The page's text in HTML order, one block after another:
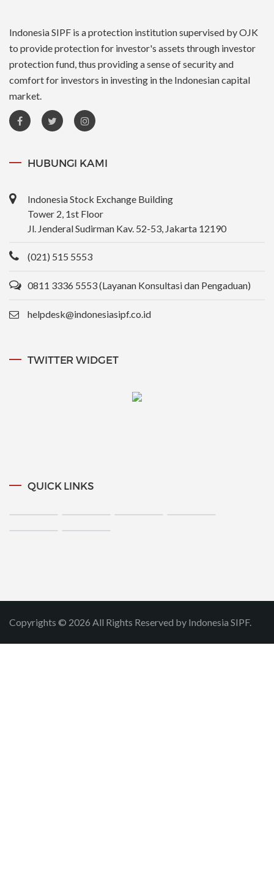
Indonesia SIPF is a protection institution supervised by OJK
to provide protection for investor's assets through investor
protection fund, thus providing a sense of security and
comfort for investors in investing in the Indonesian capital
market.
HUBUNGI KAMI
Indonesia Stock Exchange Building
Tower 2, 1st Floor
Jl. Jenderal Sudirman Kav. 52-53, Jakarta 12190
(021) 515 5553
0811 3336 5553 (Layanan Konsultasi dan Pengaduan)
helpdesk@indonesiasipf.co.id
TWITTER WIDGET
QUICK LINKS
Copyrights © 2026 All Rights Reserved by Indonesia SIPF.